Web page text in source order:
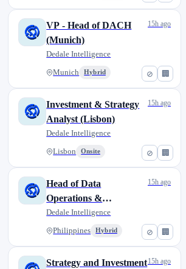
⊘ 🏢
VP - Head of DACH
(Munich)
Dedale Intelligence
Munich Hybrid
15h ago
⊘ 🏢
Investment & Strategy
Analyst (Lisbon)
Dedale Intelligence
Lisbon Onsite
15h ago
⊘ 🏢
Head of Data
Operations &
Intelligence
Dedale Intelligence
Philippines Hybrid
15h ago
Strategy and Investment15h ago